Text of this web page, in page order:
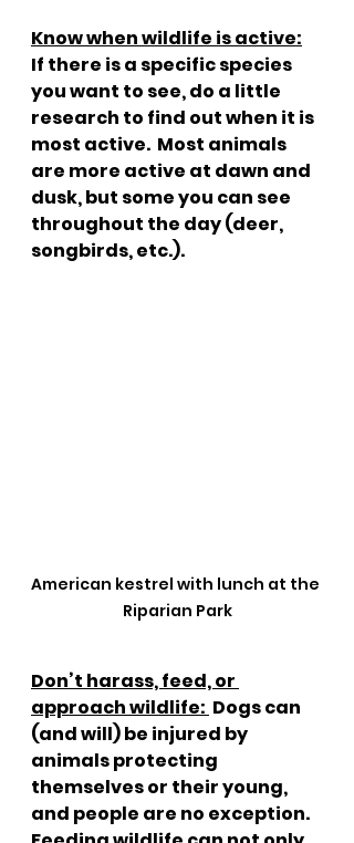
Know when wildlife is active:
If there is a specific species
you want to see, do a little
research to find out when it is
most active.  Most animals
are more active at dawn and
dusk, but some you can see
throughout the day (deer,
songbirds, etc.).
American kestrel with lunch at the
Riparian Park
Don’t harass, feed, or
approach wildlife: Dogs can
(and will) be injured by
animals protecting
themselves or their young,
and people are no exception.